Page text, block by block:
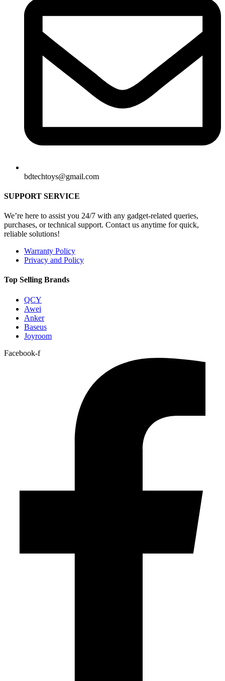
bdtechtoys@gmail.com
SUPPORT SERVICE
We’re here to assist you 24/7 with any gadget-related queries,
purchases, or technical support. Contact us anytime for quick,
reliable solutions!
Warranty Policy
Privacy and Policy
Top Selling Brands
QCY
Awei
Anker
Baseus
Joyroom
Facebook-f